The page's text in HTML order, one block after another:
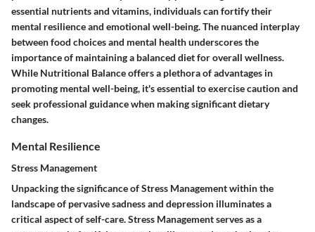
essential nutrients and vitamins, individuals can fortify their
mental resilience and emotional well-being. The nuanced interplay
between food choices and mental health underscores the
importance of maintaining a balanced diet for overall wellness.
While Nutritional Balance offers a plethora of advantages in
promoting mental well-being, it's essential to exercise caution and
seek professional guidance when making significant dietary
changes.
Mental Resilience
Stress Management
Unpacking the significance of Stress Management within the
landscape of pervasive sadness and depression illuminates a
critical aspect of self-care. Stress Management serves as a